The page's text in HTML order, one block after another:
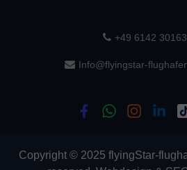
+49 6142
Info@flyingstar-
Copyright © 2025 flyingStar-